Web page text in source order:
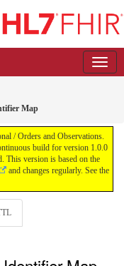
Map
/ Orders and Observations.
build for version 1.0.0
version is based on the
and changes regularly. See the